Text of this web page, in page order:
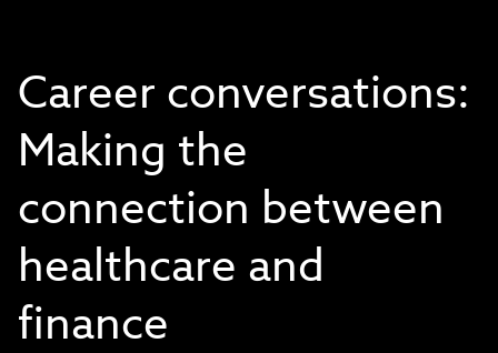
Career conversations:
Making the
connection between
healthcare and
finance